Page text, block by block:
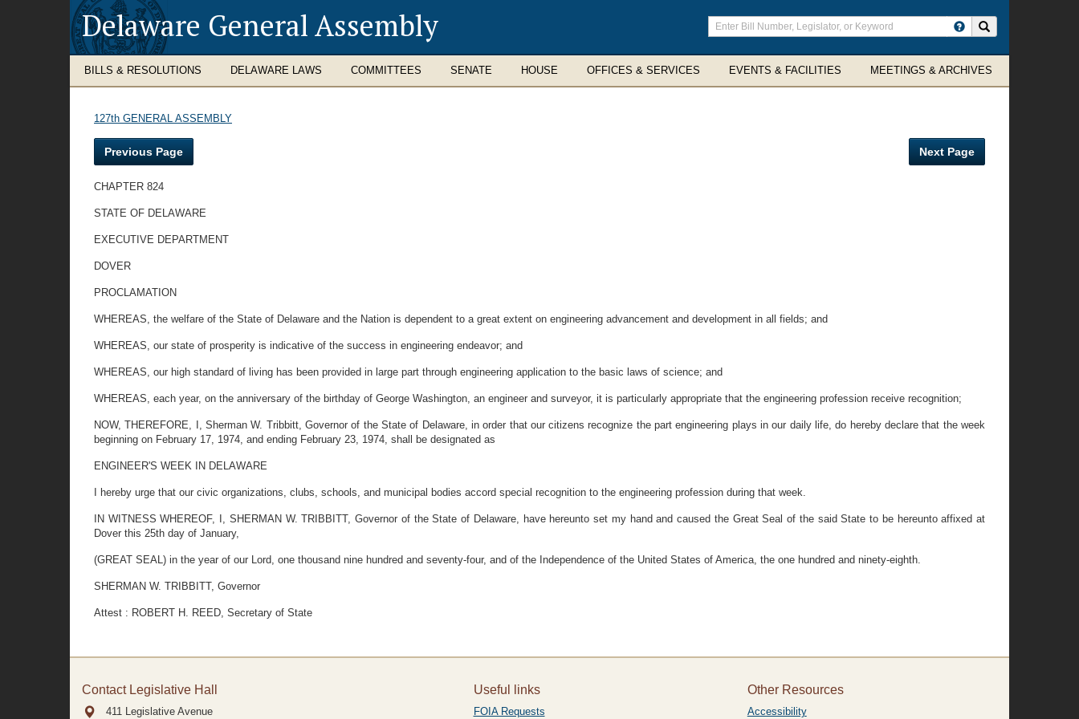
Delaware General Assembly
Enter
search
terms
BILLS & RESOLUTIONS DELAWARE LAWS COMMITTEES SENATE HOUSE OFFICES & SERVICES EVENTS & FACILITIES MEETINGS & ARCHIVES
127th GENERAL ASSEMBLY
Previous Page Next Page
CHAPTER 824
STATE OF DELAWARE
EXECUTIVE DEPARTMENT
DOVER
PROCLAMATION
WHEREAS, the welfare of the State of Delaware and the Nation is dependent to a great extent on engineering advancement and development in all fields; and
WHEREAS, our state of prosperity is indicative of the success in engineering endeavor; and
WHEREAS, our high standard of living has been provided in large part through engineering application to the basic laws of science; and
WHEREAS, each year, on the anniversary of the birthday of George Washington, an engineer and surveyor, it is particularly appropriate that the engineering profession receive recognition;
NOW, THEREFORE, I, Sherman W. Tribbitt, Governor of the State of Delaware, in order that our citizens recognize the part engineering plays in our daily life, do hereby declare that the week
beginning on February 17, 1974, and ending February 23, 1974, shall be designated as
ENGINEER'S WEEK IN DELAWARE
I hereby urge that our civic organizations, clubs, schools, and municipal bodies accord special recognition to the engineering profession during that week.
IN WITNESS WHEREOF, I, SHERMAN W. TRIBBITT, Governor of the State of Delaware, have hereunto set my hand and caused the Great Seal of the said State to be hereunto affixed at
Dover this 25th day of January,
(GREAT SEAL) in the year of our Lord, one thousand nine hundred and seventy-four, and of the Independence of the United States of America, the one hundred and ninety-eighth.
SHERMAN W. TRIBBITT, Governor
Attest : ROBERT H. REED, Secretary of State
Contact Legislative Hall
411 Legislative Avenue
Useful links
FOIA Requests
Other Resources
Accessibility